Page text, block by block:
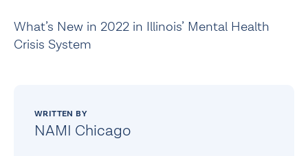
What’s New in 2022 in Illinois’ Mental Health
Crisis System
WRITTEN BY
NAMI Chicago